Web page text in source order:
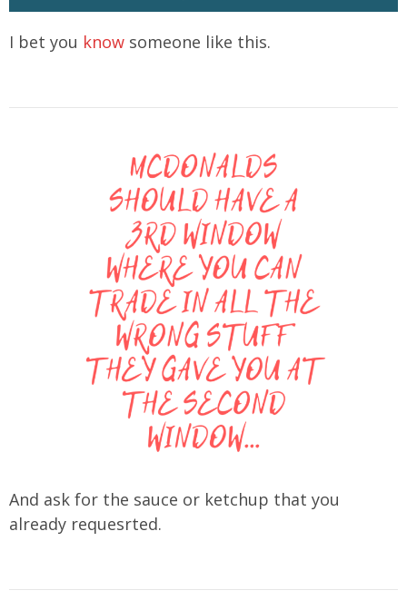
I bet you know someone like this.
And ask for the sauce or ketchup that you
already requesrted.